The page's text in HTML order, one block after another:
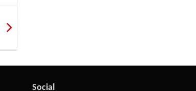
Social